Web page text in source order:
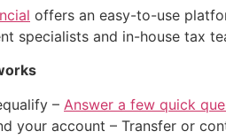
offers an easy-to-use
specialists and in-house tax
– Answer a few quick
your account – Transfer or